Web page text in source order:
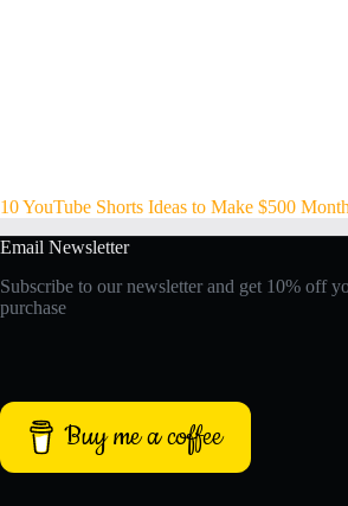
10 YouTube Shorts Ideas to Make $500
Email Newsletter
Subscribe to our newsletter and get 10% off
purchase
Buy me a coffee